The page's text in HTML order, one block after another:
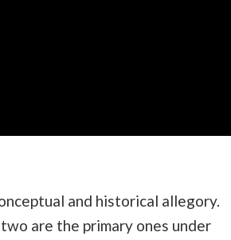
and historical allegory.
are the primary ones under